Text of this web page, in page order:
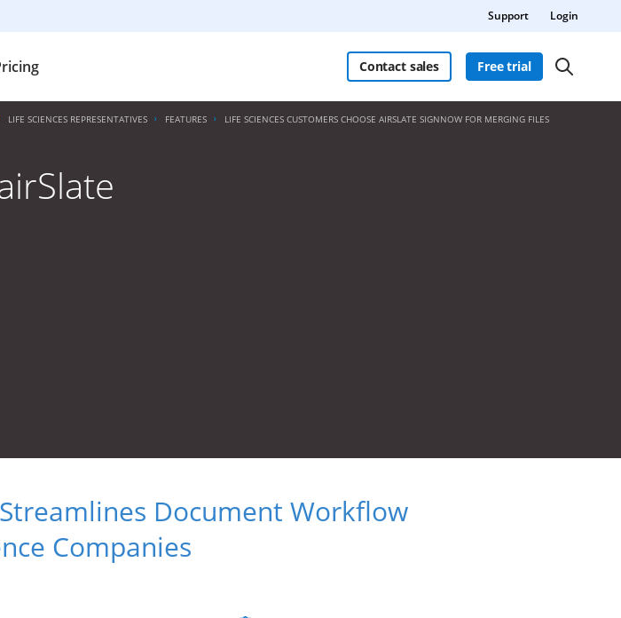
Support Login
Contact sales Free trial
LIFE SCIENCES REPRESENTATIVES FEATURES LIFE SCIENCES CUSTOMERS CHOOSE AIRSLATE SIGNNOW FOR MERGING FILES
Document Workflow
Companies